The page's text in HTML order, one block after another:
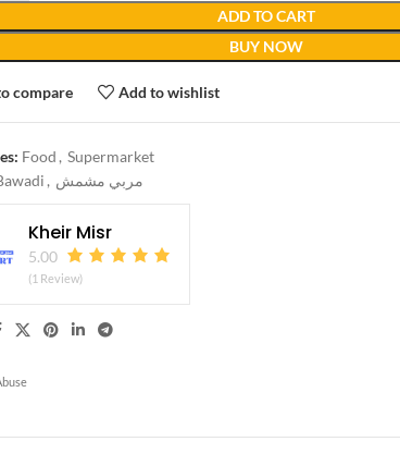
ADD TO CART
BUY NOW
compare Add to wishlist
Food , Supermarket
, مربي مشمش
Kheir Misr
5.00
(1 Review)